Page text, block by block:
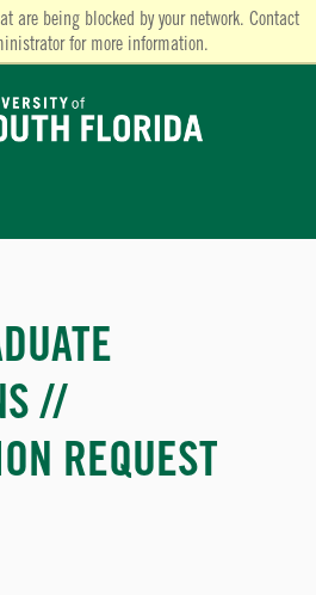
are being blocked by your network. Contact
for more information.
//
REQUEST